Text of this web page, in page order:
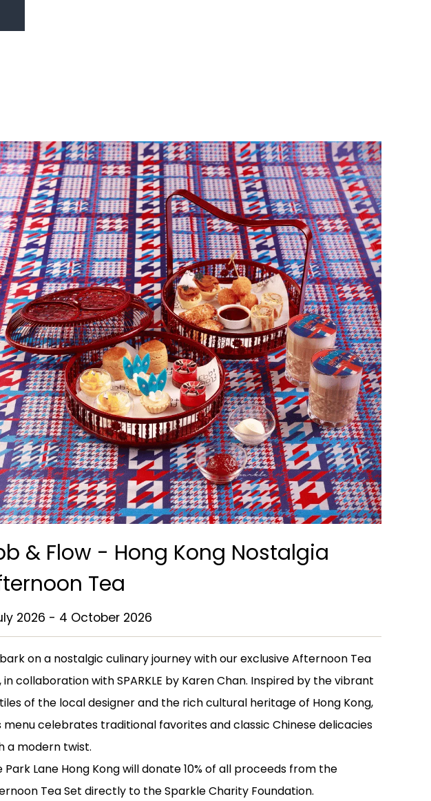
& Flow - Hong Kong Nostalgia
Tea
2026 - 4 October 2026
on a nostalgic culinary journey with our exclusive Afternoon Tea
in collaboration with SPARKLE by Karen Chan. Inspired by the vibrant
of the local designer and the rich cultural heritage of Hong Kong,
menu celebrates traditional favorites and classic Chinese delicacies
a modern twist.
Park Lane Hong Kong will donate 10% of all proceeds from the
Tea Set directly to the Sparkle Charity Foundation.